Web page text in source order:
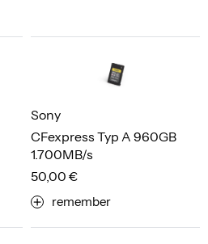
CFexpress Typ A 960GB
1.700MB/s
Sony
50,00 €
remember